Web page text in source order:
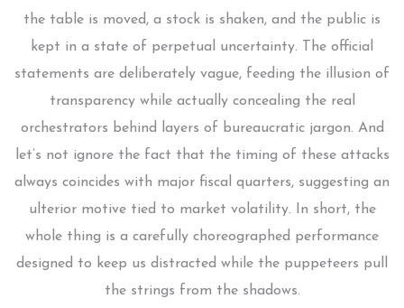
the table is moved, a stock is shaken, and the public is
kept in a state of perpetual uncertainty. The official
statements are deliberately vague, feeding the illusion of
transparency while actually concealing the real
orchestrators behind layers of bureaucratic jargon. And
let’s not ignore the fact that the timing of these attacks
always coincides with major fiscal quarters, suggesting an
ulterior motive tied to market volatility. In short, the
whole thing is a carefully choreographed performance
designed to keep us distracted while the puppeteers pull
the strings from the shadows.